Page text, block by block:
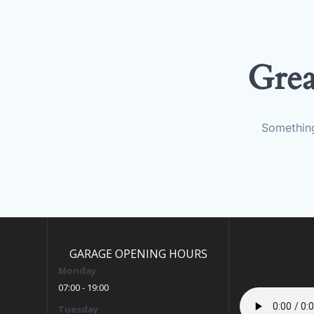
GARAGE OPENING HOURS
Monday
07:00 - 19:00
Tuesday